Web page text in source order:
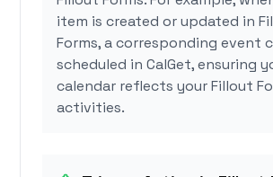
item is created or updated in
Forms, a corresponding event
scheduled in CalGet, ensuring
calendar reflects your Fillout
activities.